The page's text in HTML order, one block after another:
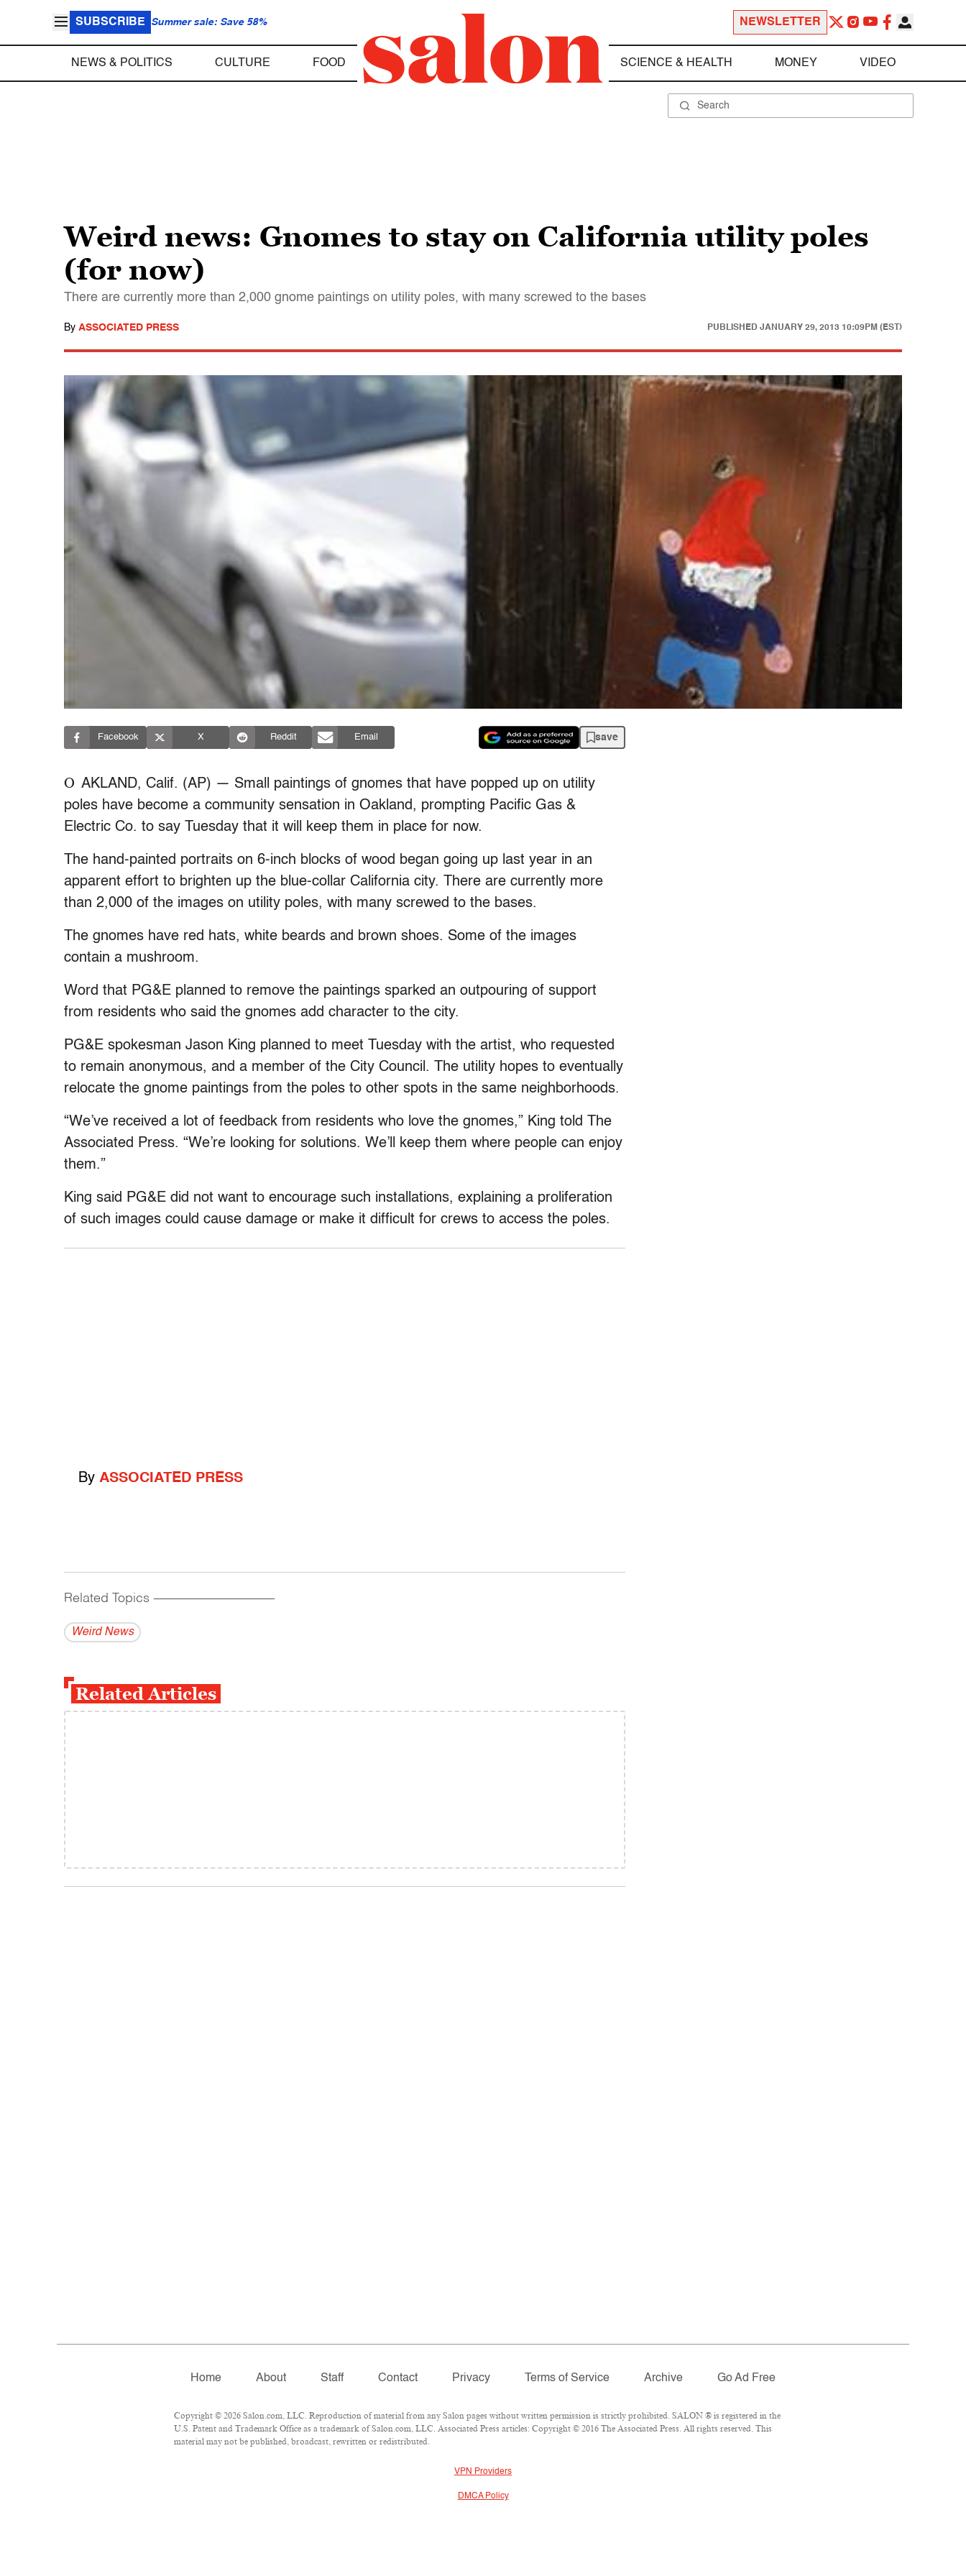
SUBSCRIBE Summer sale: Save 58% NEWSLETTER
NEWS & POLITICS CULTURE FOOD SCIENCE & HEALTH MONEY VIDEO
Weird news: Gnomes to stay on California utility poles
(for now)
There are currently more than 2,000 gnome paintings on utility poles, with many screwed to the bases
By ASSOCIATED PRESS PUBLISHED JANUARY 29, 2013 10:09PM (EST)
Facebook X Reddit Email save
O AKLAND, Calif. (AP) — Small paintings of gnomes that have popped up on utility
poles have become a community sensation in Oakland, prompting Pacific Gas &
Electric Co. to say Tuesday that it will keep them in place for now.
The hand-painted portraits on 6-inch blocks of wood began going up last year in an
apparent effort to brighten up the blue-collar California city. There are currently more
than 2,000 of the images on utility poles, with many screwed to the bases.
The gnomes have red hats, white beards and brown shoes. Some of the images
contain a mushroom.
Word that PG&E planned to remove the paintings sparked an outpouring of support
from residents who said the gnomes add character to the city.
PG&E spokesman Jason King planned to meet Tuesday with the artist, who requested
to remain anonymous, and a member of the City Council. The utility hopes to eventually
relocate the gnome paintings from the poles to other spots in the same neighborhoods.
“We’ve received a lot of feedback from residents who love the gnomes,” King told The
Associated Press. “We’re looking for solutions. We’ll keep them where people can enjoy
them.”
King said PG&E did not want to encourage such installations, explaining a proliferation
of such images could cause damage or make it difficult for crews to access the poles.
By ASSOCIATED PRESS
Related Topics ------------------------------------------
Weird News
Related Articles
Home About Staff Contact Privacy Terms of Service Archive Go Ad Free
Copyright © 2026 Salon.com, LLC. Reproduction of material from any Salon pages without written permission is strictly prohibited. SALON ® is registered in the
U.S. Patent and Trademark Office as a trademark of Salon.com, LLC. Associated Press articles: Copyright © 2016 The Associated Press. All rights reserved. This
material may not be published, broadcast, rewritten or redistributed.
VPN Providers
DMCA Policy